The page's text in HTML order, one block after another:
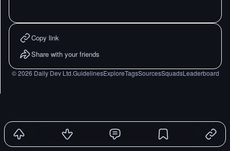
Copy link
Share with your friends
©2026 Daily Dev Ltd.GuidelinesExploreTagsSourcesSquadsLeaderboard